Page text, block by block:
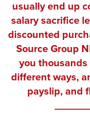
usually end up
salary sacrifice
discounted
Source Group
you
different ways,
payslip, and